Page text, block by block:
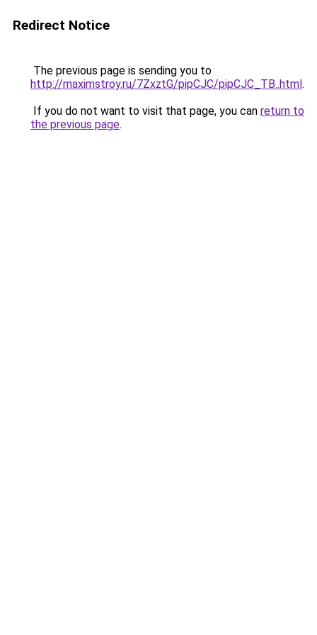
Redirect Notice
The previous page is sending you to
http://maximstroy.ru/7ZxztG/pipCJC/pipCJC_TB..html.
If you do not want to visit that page, you can return to
the previous page.